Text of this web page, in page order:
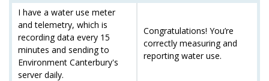
I have a water use meter
and telemetry, which is
recording data every 15
minutes and sending to
Environment Canterbury's
server daily.
Congratulations! You’re
correctly measuring and
reporting water use.